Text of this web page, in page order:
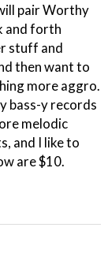
pair Worthy
and forth
stuff and
then want to
more aggro.
bass-y records
melodic
and I like to
are $10.